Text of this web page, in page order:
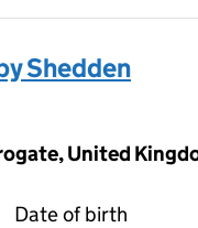
Shedden
United
Date of birth